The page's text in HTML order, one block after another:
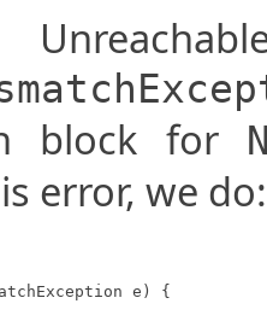
block for
error, we do:
e) {